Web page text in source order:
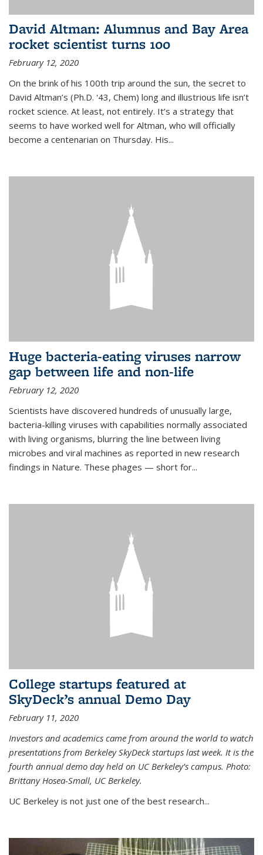
David Altman: Alumnus and Bay Area
rocket scientist turns 100
February 12, 2020
On the brink of his 100th trip around the sun, the secret to
David Altman’s (Ph.D. '43, Chem) long and illustrious life isn’t
rocket science. At least, not entirely. It’s a strategy that
seems to have worked well for Altman, who will officially
become a centenarian on Thursday. His...
Huge bacteria-eating viruses narrow
gap between life and non-life
February 12, 2020
Scientists have discovered hundreds of unusually large,
bacteria-killing viruses with capabilities normally associated
with living organisms, blurring the line between living
microbes and viral machines as reported in new research
findings in Nature. These phages — short for...
College startups featured at
SkyDeck’s annual Demo Day
February 11, 2020
Investors and academics came from around the world to watch
presentations from Berkeley SkyDeck startups last week. It is the
fourth annual demo day held on UC Berkeley’s campus. Photo:
Brittany Hosea-Small, UC Berkeley.
UC Berkeley is not just one of the best research...